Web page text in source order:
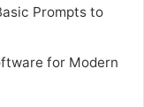
Prompts to
for Modern